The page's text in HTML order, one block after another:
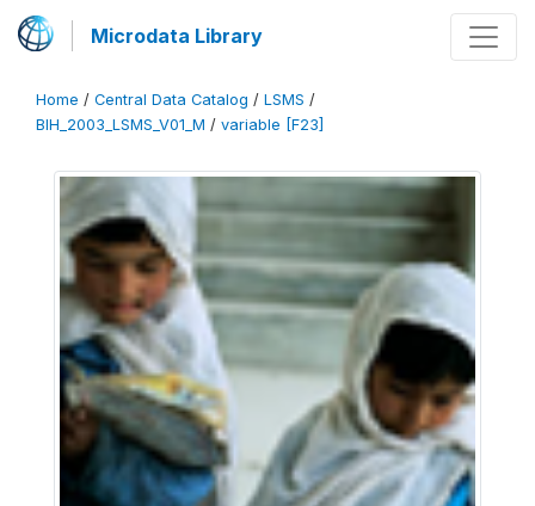
Microdata Library
Home / Central Data Catalog / LSMS /
BIH_2003_LSMS_V01_M / variable [F23]